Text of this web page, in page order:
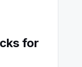
for